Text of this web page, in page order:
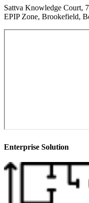
Sattva Knowledge Court,
EPIP Zone, Brookefield,
Enterprise Solution